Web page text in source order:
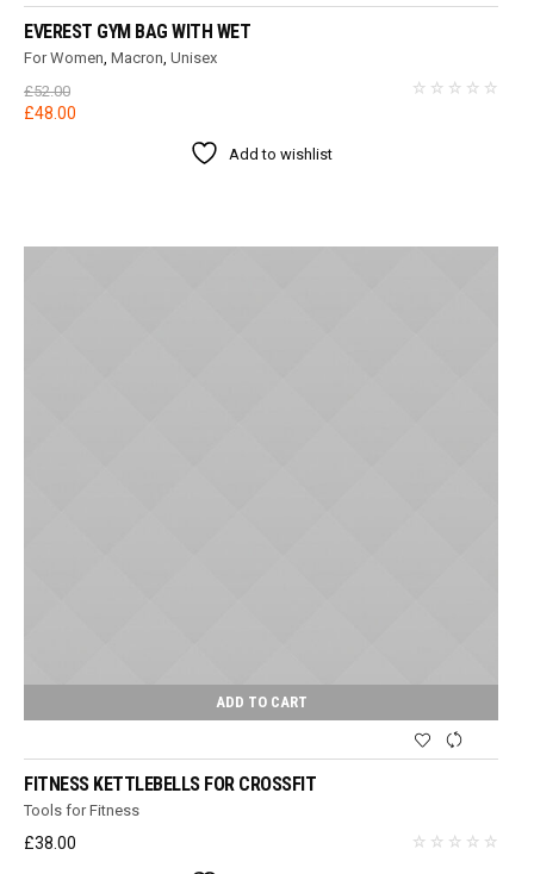
EVEREST GYM BAG WITH WET
For Women ,Macron ,Unisex
£52.00
Original
£48.00
Add to wishlist
ADD TO CART
FITNESS KETTLEBELLS FOR CROSSFIT
Tools for Fitness
£38.00